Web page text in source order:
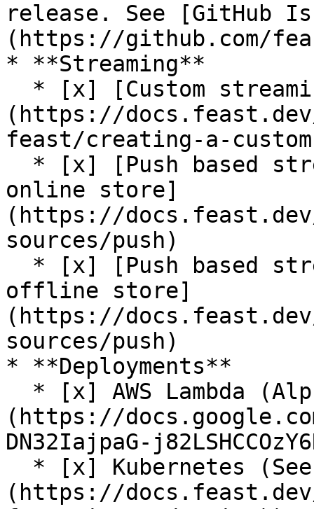
release. See [GitHub
(https://github.com/
* **Streaming**
(https://
feast/creating-a-
online store]
(https://
sources/push)
offline store]
(https://
sources/push)
* **Deployments**
(https://
DN32IajpaG-
(https://